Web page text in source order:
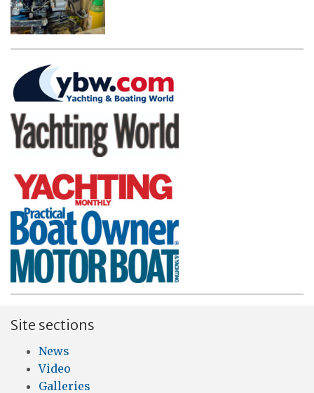
Site sections
News
Video
Galleries